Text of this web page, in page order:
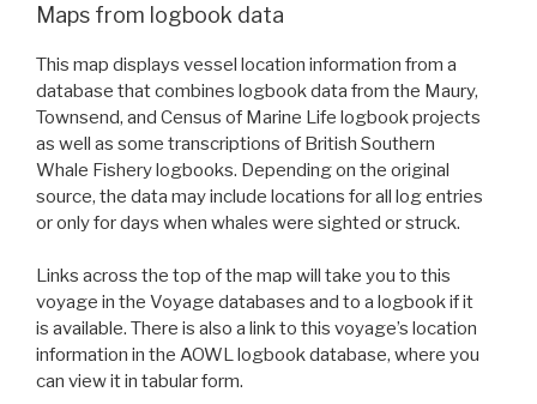
Maps from logbook data
This map displays vessel location information from a
database that combines logbook data from the Maury,
Townsend, and Census of Marine Life logbook projects
as well as some transcriptions of British Southern
Whale Fishery logbooks. Depending on the original
source, the data may include locations for all log entries
or only for days when whales were sighted or struck.
Links across the top of the map will take you to this
voyage in the Voyage databases and to a logbook if it
is available. There is also a link to this voyage’s location
information in the AOWL logbook database, where you
can view it in tabular form.